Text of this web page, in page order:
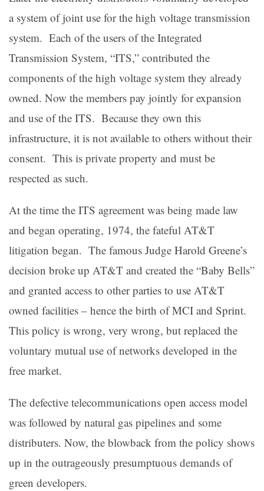
a system of joint use for the high voltage transmission
system. Each of the users of the Integrated
Transmission System, “ITS,” contributed the
components of the high voltage system they already
owned. Now the members pay jointly for expansion
and use of the ITS. Because they own this
infrastructure, it is not available to others without their
consent. This is private property and must be
respected as such.
At the time the ITS agreement was being made law
and began operating, 1974, the fateful AT&T
litigation began. The famous Judge Harold Greene’s
decision broke up AT&T and created the “Baby Bells”
and granted access to other parties to use AT&T
owned facilities – hence the birth of MCI and Sprint.
This policy is wrong, very wrong, but replaced the
voluntary mutual use of networks developed in the
free market.
The defective telecommunications open access model
was followed by natural gas pipelines and some
distributers. Now, the blowback from the policy shows
up in the outrageously presumptuous demands of
green developers.